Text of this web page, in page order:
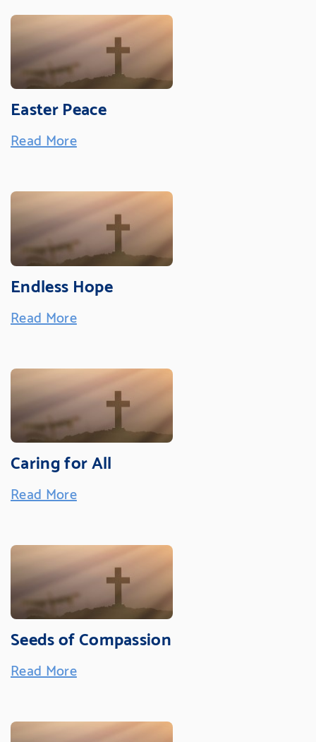
Easter Peace
Read More
Endless Hope
Read More
Caring for All
Read More
Seeds of Compassion
Read More